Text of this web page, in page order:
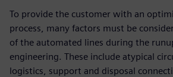
To provide the customer with an
process, many factors must be
of the automated lines during the
engineering. These include atypical
logistics, support and disposal